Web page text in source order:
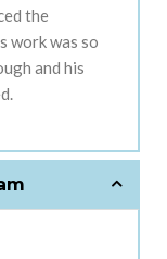
the
work was so
and his